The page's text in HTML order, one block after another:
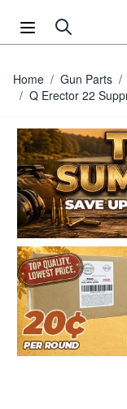
Home / Gun Parts /
/ Q Erector 22